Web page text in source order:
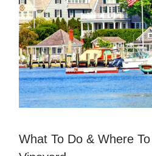
What To Do & Where